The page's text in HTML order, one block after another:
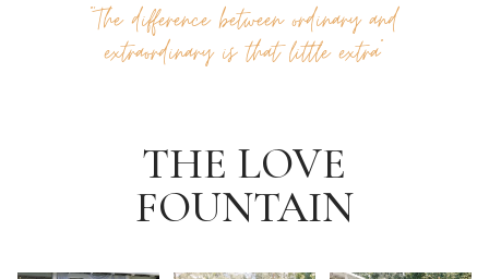
“‘The difference between ordinary and
extraordinary is that little extra”
THE LOVE
FOUNTAIN